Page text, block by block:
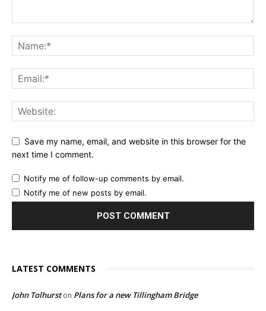
Save my name, email, and website in this browser for the
next time I comment.
Notify me of follow-up comments by email.
Notify me of new posts by email.
LATEST COMMENTS
John Tolhurston Plans for a new Tillingham Bridge